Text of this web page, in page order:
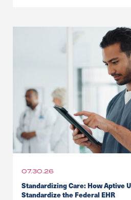
07.30.26
Standardizing Care: How Aptive
Standardize the Federal EHR